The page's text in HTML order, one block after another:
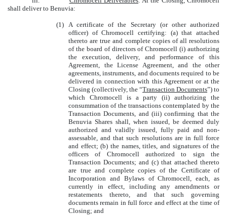
shall deliver to Benuvia:
(1)
A certificate of the Secretary (or other authorized
officer) of Chromocell certifying: (a) that attached
thereto are true and complete copies of all resolutions
of the board of directors of Chromocell (i) authorizing
the execution, delivery, and performance of this
Agreement, the License Agreement, and the other
agreements, instruments, and documents required to be
delivered in connection with this Agreement or at the
Closing (collectively, the “Transaction Documents”) to
which Chromocell is a party (ii) authorizing the
consummation of the transactions contemplated by the
Transaction Documents, and (iii) confirming that the
Benuvia Shares shall, when issued, be deemed duly
authorized and validly issued, fully paid and non-
assessable, and that such resolutions are in full force
and effect; (b) the names, titles, and signatures of the
officers of Chromocell authorized to sign the
Transaction Documents; and (c) that attached thereto
are true and complete copies of the Certificate of
Incorporation and Bylaws of Chromocell, each, as
currently in effect, including any amendments or
restatements thereto, and that such governing
documents remain in full force and effect at the time of
Closing; and